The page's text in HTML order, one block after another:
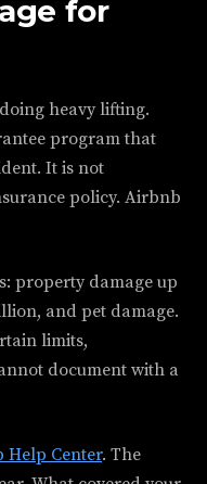
for
heavy lifting.
program that
It is not
policy. Airbnb
property damage up
and pet damage.
limits,
document with a
Help Center. The